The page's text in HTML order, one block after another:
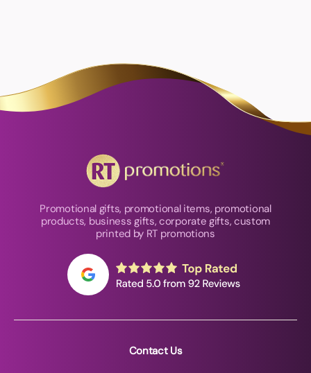
Promotional gifts, promotional items, promotional
products, business gifts, corporate gifts, custom
printed by RT promotions
Contact Us